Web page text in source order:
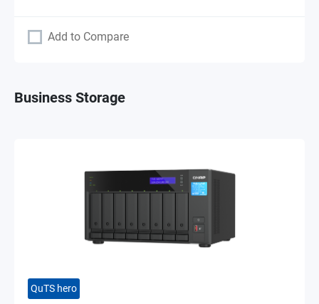
Add to Compare
Business Storage
QuTS hero